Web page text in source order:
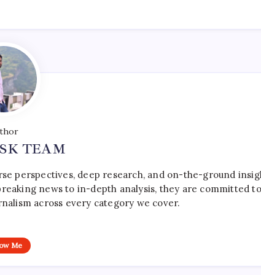
TEAM
perspectives, deep research, and on-the-ground
news to in-depth analysis, they are committed to
across every category we cover.
Me